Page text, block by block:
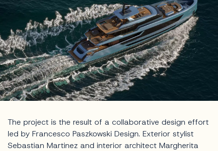
The project is the result of a collaborative design effort
led by Francesco Paszkowski Design. Exterior stylist
Sebastian Martinez and interior architect Margherita